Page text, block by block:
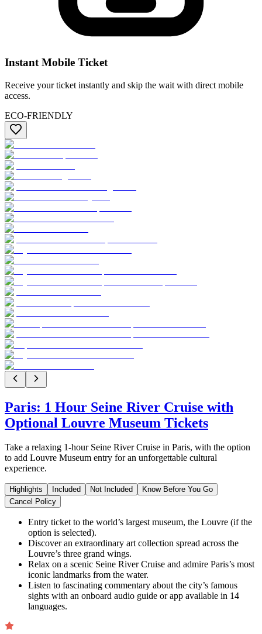
Instant Mobile Ticket
Receive your ticket instantly and skip the wait with direct mobile
access.
ECO-FRIENDLY
Paris: 1 Hour Seine River Cruise with
Optional Louvre Museum Tickets
Take a relaxing 1-hour Seine River Cruise in Paris, with the option
to add Louvre Museum entry for an unforgettable cultural
experience.
Highlights Included Not Included
Know Before You Go
Cancel Policy
Entry ticket to the world’s largest museum, the Louvre (if the
option is selected).
Discover an extraordinary art collection spread across the
Louvre’s three grand wings.
Relax on a scenic Seine River Cruise and admire Paris’s most
iconic landmarks from the water.
Listen to fascinating commentary about the city’s famous
sights with an onboard audio guide or app available in 14
languages.